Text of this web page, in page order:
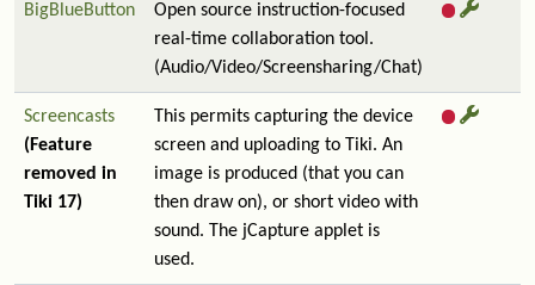
BigBlueButton
Open source instruction-focused
real-time collaboration tool.
(Audio/Video/Screensharing/Chat)
Screencasts
(Feature
removed in
Tiki 17)
This permits capturing the device
screen and uploading to Tiki. An
image is produced (that you can
then draw on), or short video with
sound. The jCapture applet is
used.